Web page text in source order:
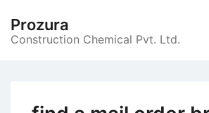
content
Prozura
Construction Chemical Pvt. Ltd.